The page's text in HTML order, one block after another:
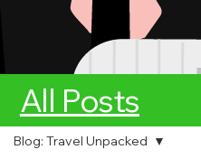
All Posts
Blog: Travel Unpacked